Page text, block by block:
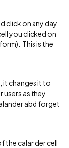
click on any day
you clicked on
This is the
it changes it to
users as they
abd forget
the calander cell